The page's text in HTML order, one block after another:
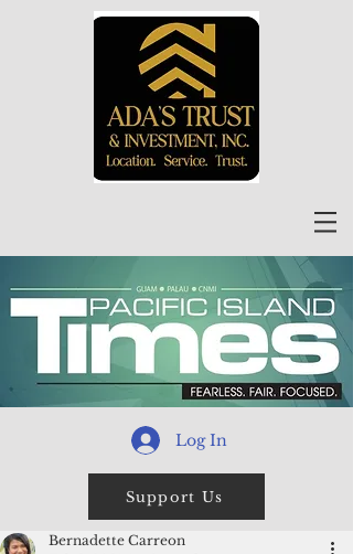
Log In
Support Us
Bernadette Carreon